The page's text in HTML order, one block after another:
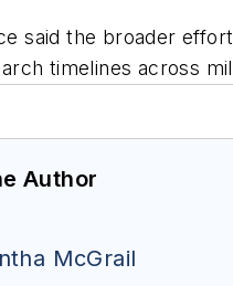
said the broader
timelines across
Author
McGrail